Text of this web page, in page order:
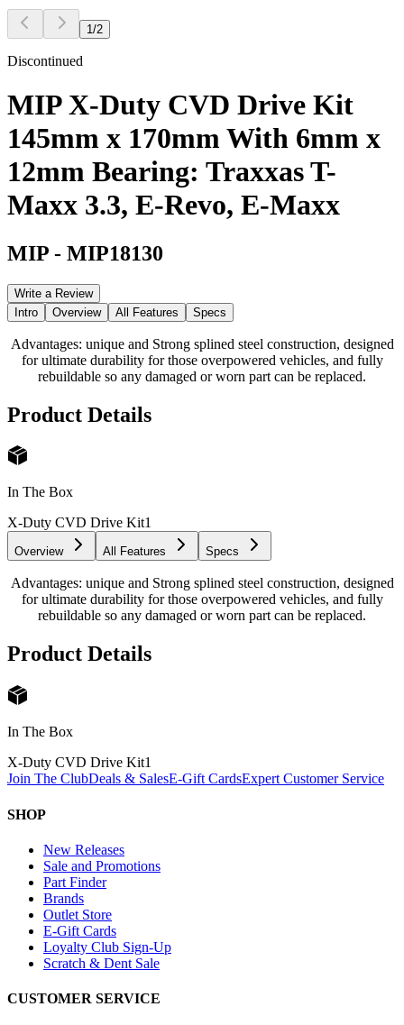
1 /2
Discontinued
MIP X-Duty CVD Drive Kit
145mm x 170mm With 6mm x
12mm Bearing: Traxxas T-
Maxx 3.3, E-Revo, E-Maxx
MIP - MIP18130
Write a Review
Intro
Overview All Features Specs
Advantages: unique and Strong splined steel construction, designed
for ultimate durability for those overpowered vehicles, and fully
rebuildable so any damaged or worn part can be replaced.
Product Details
In The Box
X-Duty CVD Drive Kit1
Overview All Features Specs
Advantages: unique and Strong splined steel construction, designed
for ultimate durability for those overpowered vehicles, and fully
rebuildable so any damaged or worn part can be replaced.
Product Details
In The Box
X-Duty CVD Drive Kit1
Join The ClubDeals & SalesE-Gift CardsExpert Customer Service
SHOP
New Releases
Sale and Promotions
Part Finder
Brands
Outlet Store
E-Gift Cards
Loyalty Club Sign-Up
Scratch & Dent Sale
CUSTOMER SERVICE